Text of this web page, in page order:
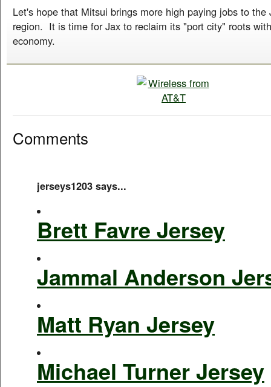
Let's hope that Mitsui brings more high paying jobs to the
region. It is time for Jax to reclaim its "port city" roots
economy.
Comments
jerseys1203 says...
Brett Favre Jersey
Jammal Anderson
Matt Ryan Jersey
Michael Turner Jersey